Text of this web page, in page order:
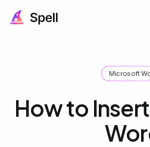
Microsoft
How to